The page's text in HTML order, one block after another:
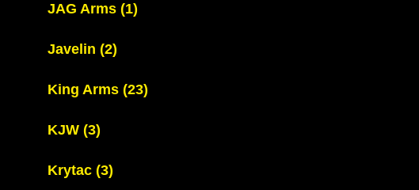
JAG Arms (1)
Javelin (2)
King Arms (23)
KJW (3)
Krytac (3)